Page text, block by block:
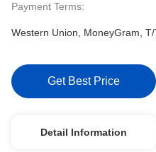
Payment Terms:
Western Union, MoneyGram,
Get Best Price
Detail Information